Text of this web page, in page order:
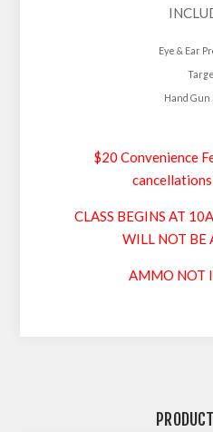
Eye & Ear
Hand Gun
$20 Convenience
CLASS BEGINS AT
WILL NOT BE
AMMO NOT